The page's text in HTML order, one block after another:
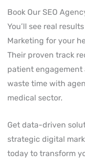
Book Our SEO
You’ll see real
Marketing for your
Their proven track
patient engagement
waste time with
medical sector.
Get data-driven
strategic digital
today to transform